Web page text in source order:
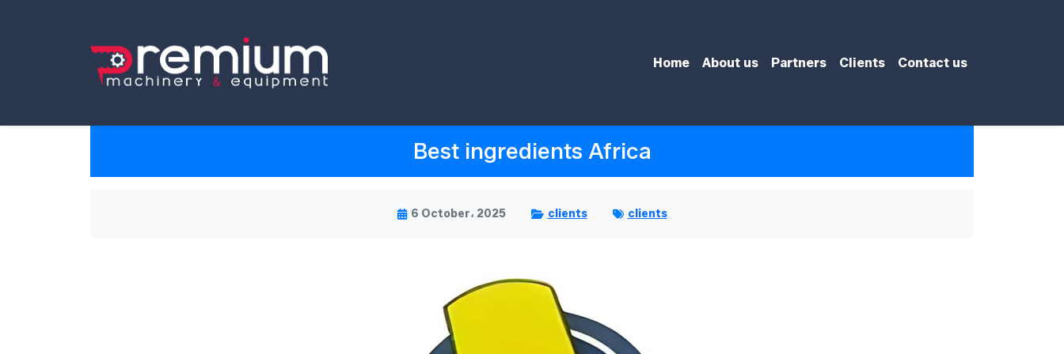
Home About us Partners Clients Contact us
Best ingredients Africa
6 October، 2025 clients clients